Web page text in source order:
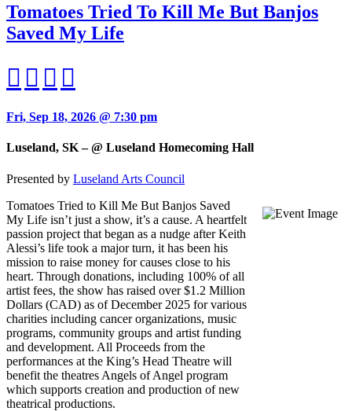
Tomatoes Tried To Kill Me But Banjos
Saved My Life
Fri, Sep 18, 2026 @ 7:30 pm
Luseland, SK – @ Luseland Homecoming Hall
Presented by Luseland Arts Council
Tomatoes Tried to Kill Me But Banjos Saved
My Life isn’t just a show, it’s a cause. A heartfelt
passion project that began as a nudge after Keith
Alessi’s life took a major turn, it has been his
mission to raise money for causes close to his
heart. Through donations, including 100% of all
artist fees, the show has raised over $1.2 Million
Dollars (CAD) as of December 2025 for various
charities including cancer organizations, music
programs, community groups and artist funding
and development. All Proceeds from the
performances at the King’s Head Theatre will
benefit the theatres Angels of Angel program
which supports creation and production of new
theatrical productions.